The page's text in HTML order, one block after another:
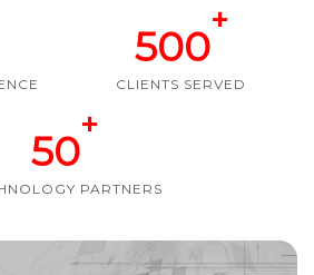
500
+
CLIENTS SERVED
50
+
PARTNERS